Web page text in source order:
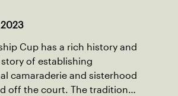
Cup has a rich history and
of establishing
camaraderie and sisterhood
off the court. The tradition